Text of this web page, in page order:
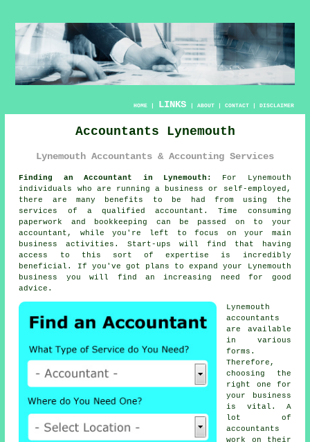
HOME| LINKS | ABOUT| CONTACT| DISCLAIMER
Accountants Lynemouth
Lynemouth Accountants & Accounting Services
Finding an Accountant in Lynemouth:
For Lynemouth
individuals who are running a business or self-employed,
there are many benefits to be had from using the
services of a qualifiedaccountant . Time consuming
paperwork and
bookkeeping
can be passed on to your
accountant, while you're left to focus on your main
business activities. Start-ups will find that having
access to this sort ofexpertise
is incredibly
beneficial. If you've got plans to expand your Lynemouth
business you will find an increasing need for good
advice .
Lynemouth
accountants
are available
in various
forms.
Therefore,
choosing
the
right one for
your business
is vital. A
lot of
accountants
work on their